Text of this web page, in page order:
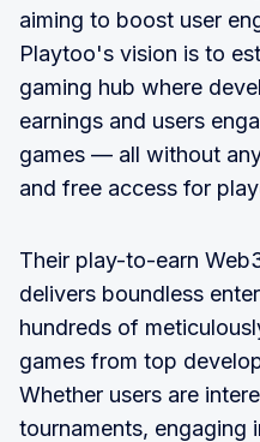
aiming to boost user
Playtoo's vision is to
gaming hub where
earnings and users
games — all without
and free access for
Their play-to-earn
delivers boundless
hundreds of
games from top
Whether users are
tournaments, engaging